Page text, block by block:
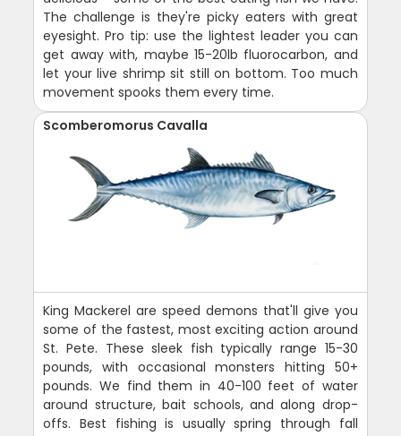
The challenge is they're picky eaters with great
eyesight. Pro tip: use the lightest leader you can
get away with, maybe 15-20lb fluorocarbon, and
let your live shrimp sit still on bottom. Too much
movement spooks them every time.
Scomberomorus Cavalla
King Mackerel are speed demons that'll give you
some of the fastest, most exciting action around
St. Pete. These sleek fish typically range 15-30
pounds, with occasional monsters hitting 50+
pounds. We find them in 40-100 feet of water
around structure, bait schools, and along drop-
offs. Best fishing is usually spring through fall